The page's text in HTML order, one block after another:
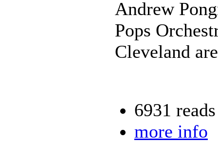
Andrew
Pops
Cleveland
6931 reads
more info